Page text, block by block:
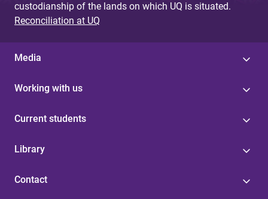
custodianship of the lands on which UQ is situated.
Reconciliation at UQ
Media
Working with us
Current students
Library
Contact